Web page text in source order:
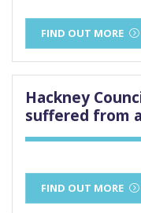
FIND OUT MORE
Hackney
suffered from
FIND OUT MORE